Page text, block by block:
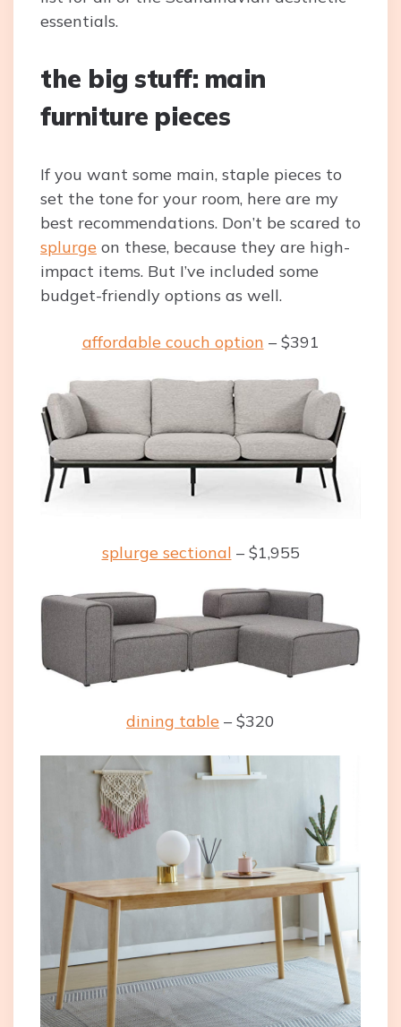
essentials.
the big stuff: main
furniture pieces
If you want some main, staple pieces to
set the tone for your room, here are my
best recommendations. Don’t be scared to
splurge on these, because they are high-
impact items. But I’ve included some
budget-friendly options as well.
affordable couch option – $391
splurge sectional – $1,955
dining table – $320